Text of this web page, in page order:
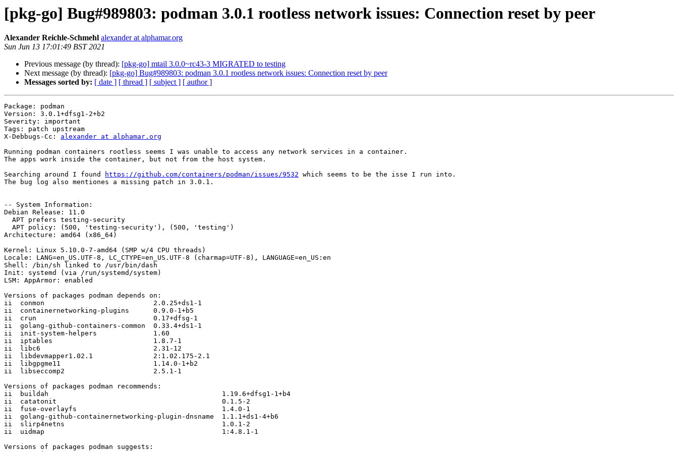
[pkg-go] Bug#989803: podman 3.0.1 rootless network issues: Connection reset by peer
Alexander Reichle-Schmehl alexander at alphamar.org
Sun Jun 13 17:01:49 BST 2021
Previous message (by thread): [pkg-go] mtail 3.0.0~rc43-3 MIGRATED to testing
Next message (by thread): [pkg-go] Bug#989803: podman 3.0.1 rootless network issues: Connection reset by peer
Messages sorted by: [ date ] [ thread ] [ subject ] [ author ]
Package: podman
Version: 3.0.1+dfsg1-2+b2
Severity: important
Tags: patch upstream
X-Debbugs-Cc: alexander at alphamar.org
Running podman containers rootless seems I was unable to access any network services in a container.
The apps work inside the container, but not from the host system.
Searching around I found
https://github.com/containers/podman/issues/9532 which seems to be the isse I run into.
The bug log also mentiones a missing patch in 3.0.1.
-- System Information:
Debian Release: 11.0
Architecture: amd64 (x86_64)
Kernel: Linux 5.10.0-7-amd64 (SMP w/4 CPU threads)
Locale: LANG=en_US.UTF-8, LC_CTYPE=en_US.UTF-8 (charmap=UTF-8), LANGUAGE=en_US:en
Shell: /bin/sh linked to /usr/bin/dash
Init: systemd (via /run/systemd/system)
LSM: AppArmor: enabled
Versions of packages podman depends on:
ii  conmon                           2.0.25+ds1-1
ii  containernetworking-plugins      0.9.0-1+b5
ii  crun                             0.17+dfsg-1
ii  golang-github-containers-common  0.33.4+ds1-1
ii  init-system-helpers              1.60
ii  iptables                         1.8.7-1
ii  libc6                            2.31-12
ii  libdevmapper1.02.1               2:1.02.175-2.1
ii  libgpgme11                       1.14.0-1+b2
ii  libseccomp2                      2.5.1-1
Versions of packages podman recommends:
ii  buildah                                           1.19.6+dfsg1-1+b4
ii  catatonit                                         0.1.5-2
ii  fuse-overlayfs                                    1.4.0-1
ii  golang-github-containernetworking-plugin-dnsname  1.1.1+ds1-4+b6
ii  slirp4netns                                       1.0.1-2
ii  uidmap                                            1:4.8.1-1
Versions of packages podman suggests: